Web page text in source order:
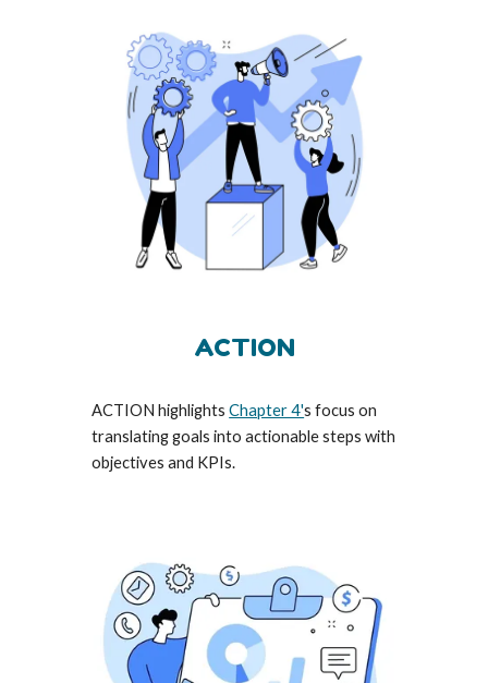
ACTION
ACTION highlightsChapter 4's focus on
translating goals into actionable steps with
objectives and KPIs.